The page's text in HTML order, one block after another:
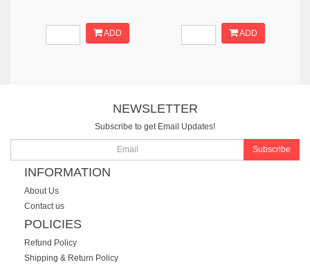
ADD ADD
NEWSLETTER
Subscribe to get Email Updates!
Subscribe
INFORMATION
About Us
Contact us
POLICIES
Refund Policy
Shipping & Return Policy